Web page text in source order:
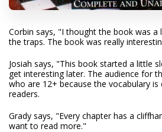
Corbin says, "I thought the book was a
the traps. The book was really
Josiah says, "This book started a little
get interesting later. The audience for
who are 12+ because the vocabulary
readers.
Grady says, "Every chapter has a
want to read more."